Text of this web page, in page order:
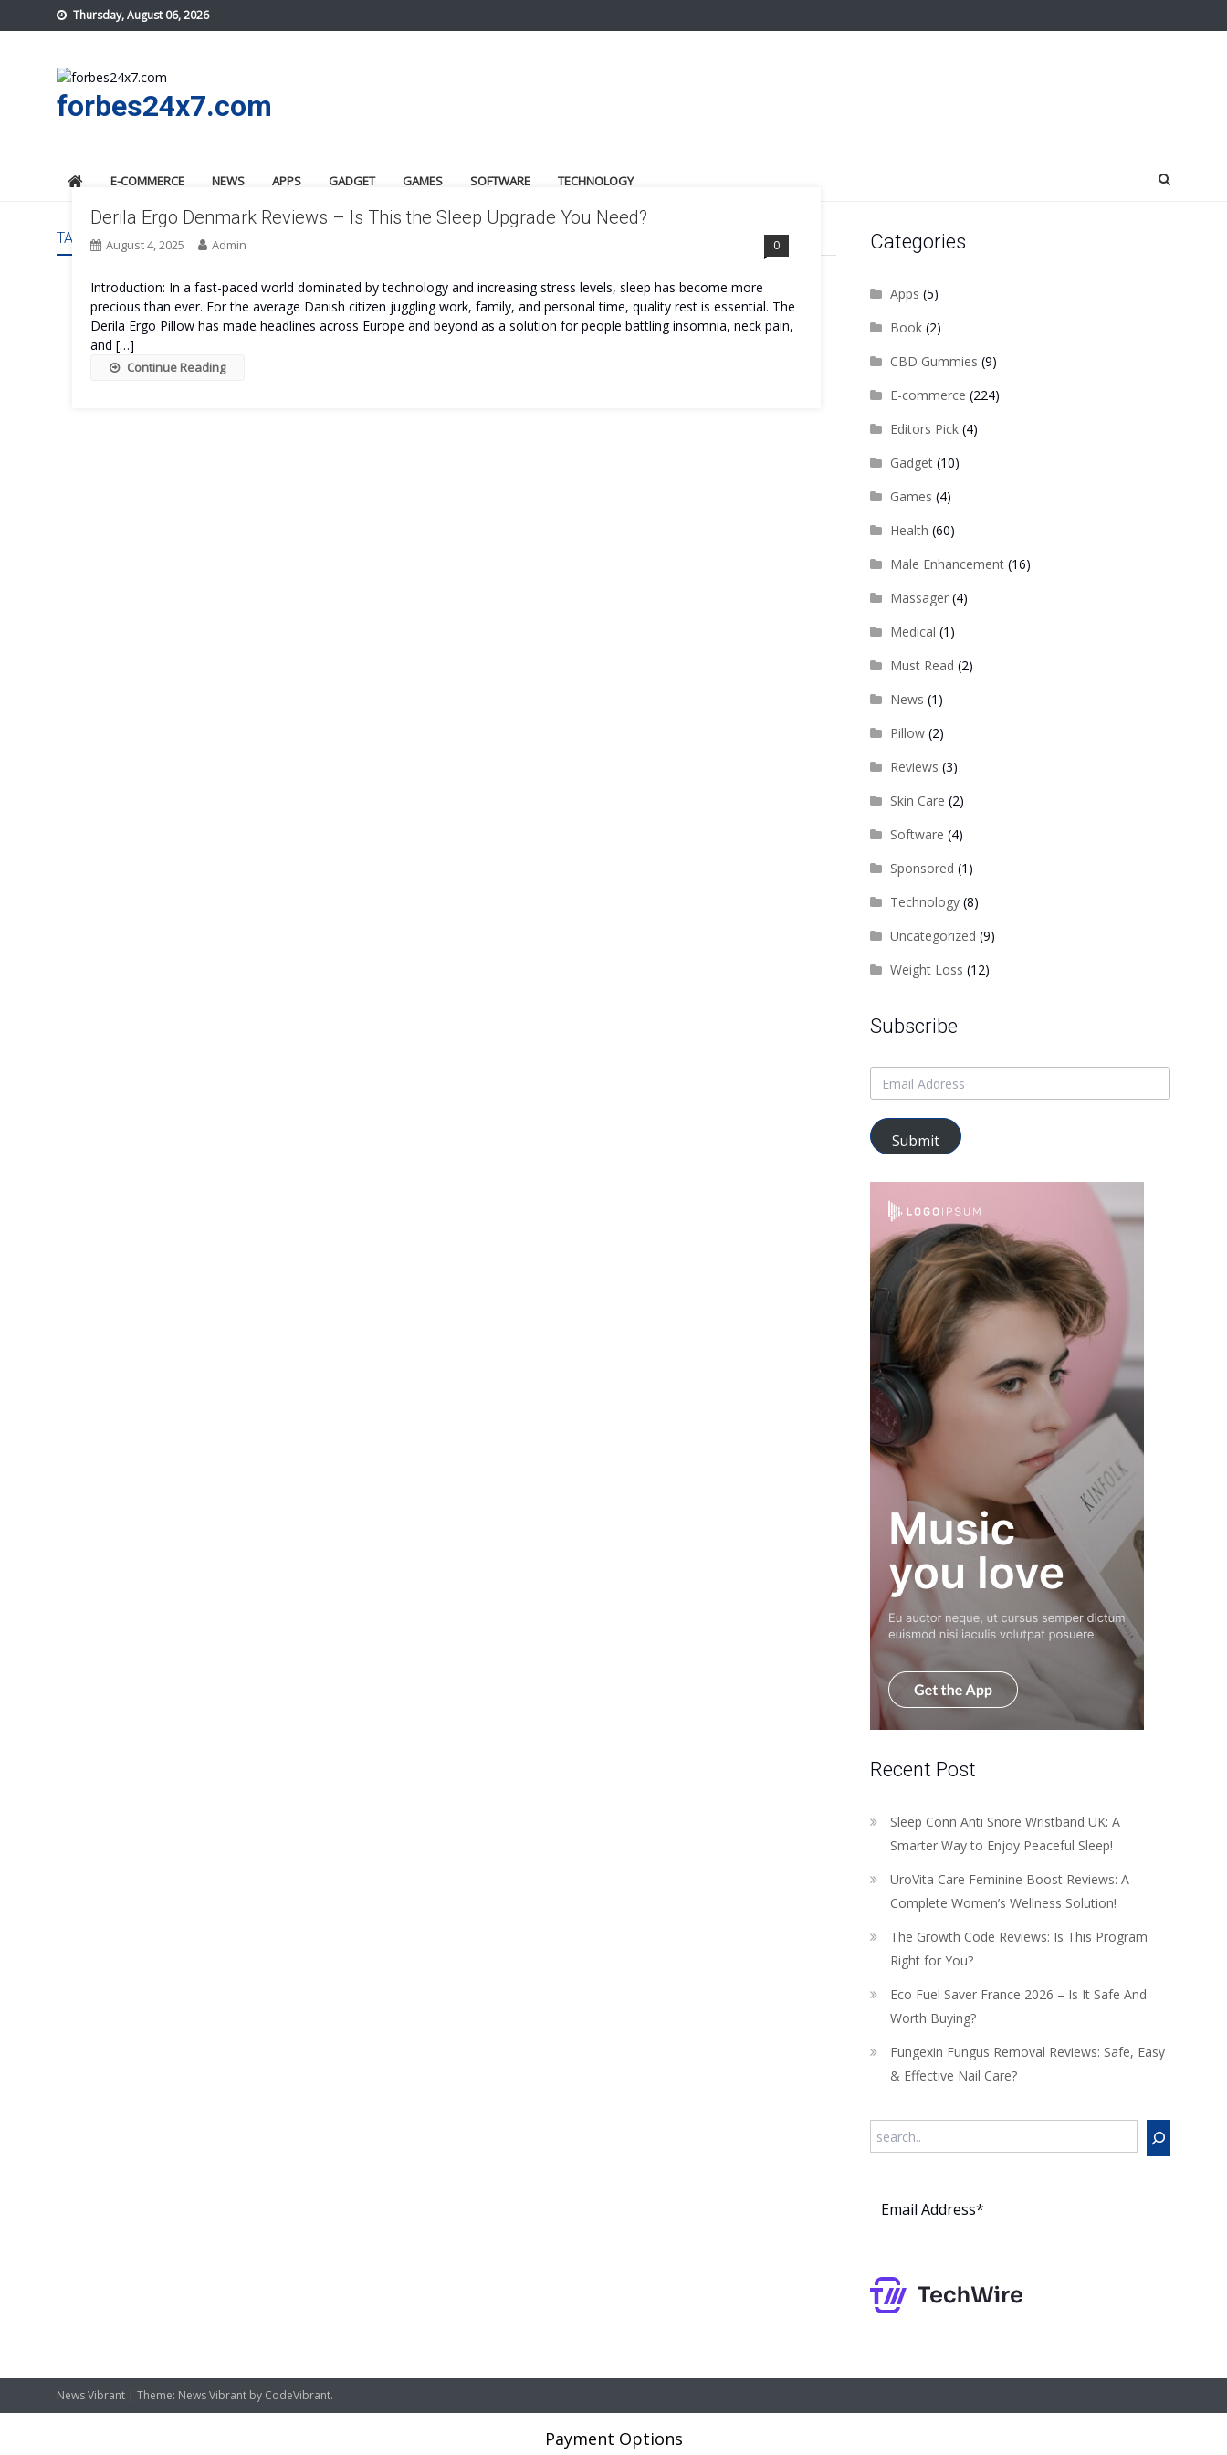
to
Thursday, August 06, 2026
forbes24x7.com
E-COMMERCE NEWS APPS GADGET GAMES SOFTWARE TECHNOLOGY
TAG: DERILA ERGO DENMARK REVIEWS
Derila Ergo Denmark Reviews – Is This the Sleep Upgrade You Need?
August 4, 2025 Admin 0
Introduction: In a fast-paced world dominated by technology and increasing stress levels, sleep has become more
precious than ever. For the average Danish citizen juggling work, family, and personal time, quality rest is essential. The
Derila Ergo Pillow has made headlines across Europe and beyond as a solution for people battling insomnia, neck pain,
and […]
Continue Reading
Categories
Apps (5)
Book(2)
CBD Gummies (9)
E-commerce (224)
Editors Pick(4)
Gadget(10)
Games (4)
Health (60)
Male Enhancement(16)
Massager(4)
Medical (1)
Must Read (2)
News (1)
Pillow(2)
Reviews (3)
Skin Care (2)
Software (4)
Sponsored (1)
Technology(8)
Uncategorized (9)
Weight Loss (12)
Subscribe
Submit
Recent Post
Sleep Conn Anti Snore Wristband UK: A
Smarter Way to Enjoy Peaceful Sleep!
UroVita Care Feminine Boost Reviews: A
Complete Women’s Wellness Solution!
The Growth Code Reviews: Is This Program
Right for You?
Eco Fuel Saver France 2026 – Is It Safe And
Worth Buying?
Fungexin Fungus Removal Reviews: Safe, Easy
& Effective Nail Care?
News Vibrant | Theme: News Vibrant by CodeVibrant.
Payment Options